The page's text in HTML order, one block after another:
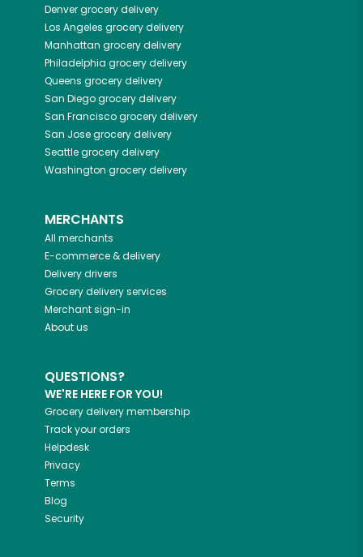
Denvergrocery delivery
Los Angeles grocery delivery
Manhattan grocery delivery
Philadelphia grocery delivery
Queens grocery delivery
San Diegogrocery delivery
San Franciscogrocery delivery
San Josegrocery delivery
Seattlegrocery delivery
Washington grocery delivery
MERCHANTS
All merchants
E-commerce & delivery
Delivery drivers
Grocery delivery services
Merchant sign-in
About us
QUESTIONS?
WE'RE HERE FOR YOU!
Grocery delivery membership
Track your orders
Helpdesk
Privacy
Terms
Blog
Security